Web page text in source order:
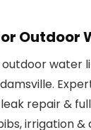
Outdoor
outdoor water
repair &
irrigation